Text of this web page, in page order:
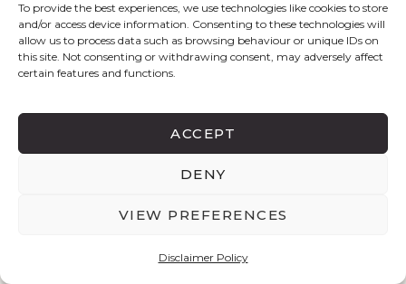
To provide the best experiences, we use technologies like cookies to store
and/or access device information. Consenting to these technologies will
allow us to process data such as browsing behaviour or unique IDs on
this site. Not consenting or withdrawing consent, may adversely affect
certain features and functions.
ACCEPT
DENY
VIEW PREFERENCES
Disclaimer Policy
Email*
Website
for the next time I comment.